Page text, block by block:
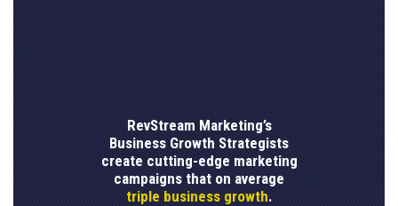
RevStream Marketing’s
Business Growth Strategists
create cutting-edge marketing
campaigns that on average
triple business growth.